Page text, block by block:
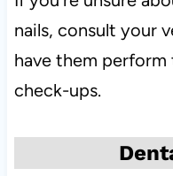
nails, consult your
have them
check-ups.